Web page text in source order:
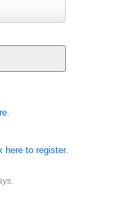
here to register.